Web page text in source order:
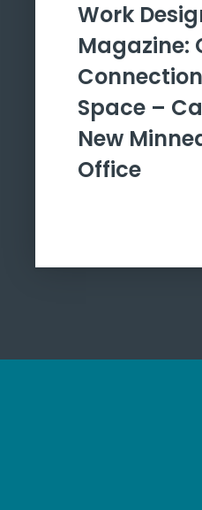
Work
Magazine:
Space –
New
Office